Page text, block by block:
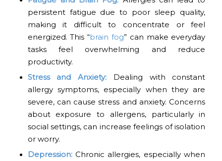
persistent fatigue due to poor sleep quality,
making it difficult to concentrate or feel
energized. This “brain fog” can make everyday
tasks feel overwhelming and reduce
productivity.
Stress and Anxiety: Dealing with constant
allergy symptoms, especially when they are
severe, can cause stress and anxiety. Concerns
about exposure to allergens, particularly in
social settings, can increase feelings of isolation
or worry.
Depression:Chronic allergies, especially when